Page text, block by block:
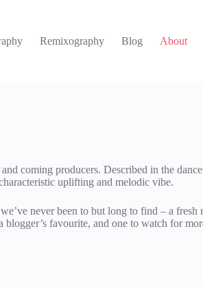
Remixography Blog About
coming producers. Described in the
uplifting and melodic vibe.
never been to but long to find – a fresh
favourite, and one to watch for